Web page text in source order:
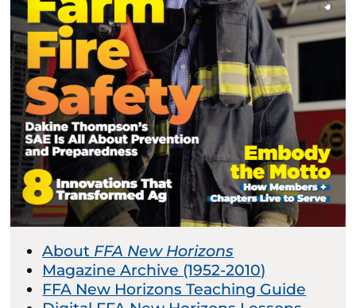
About FFA New Horizons
Magazine Archive (1952-2010)
FFA New Horizons Teaching Guide